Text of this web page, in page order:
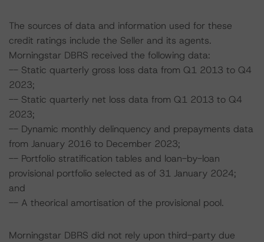
The sources of data and information used for these
credit ratings include the Seller and its agents.
Morningstar DBRS received the following data:
-- Static quarterly gross loss data from Q1 2013 to Q4
2023;
-- Static quarterly net loss data from Q1 2013 to Q4
2023;
-- Dynamic monthly delinquency and prepayments data
from January 2016 to December 2023;
-- Portfolio stratification tables and loan-by-loan
provisional portfolio selected as of 31 January 2024;
and
-- A theorical amortisation of the provisional pool.
Morningstar DBRS did not rely upon third-party due